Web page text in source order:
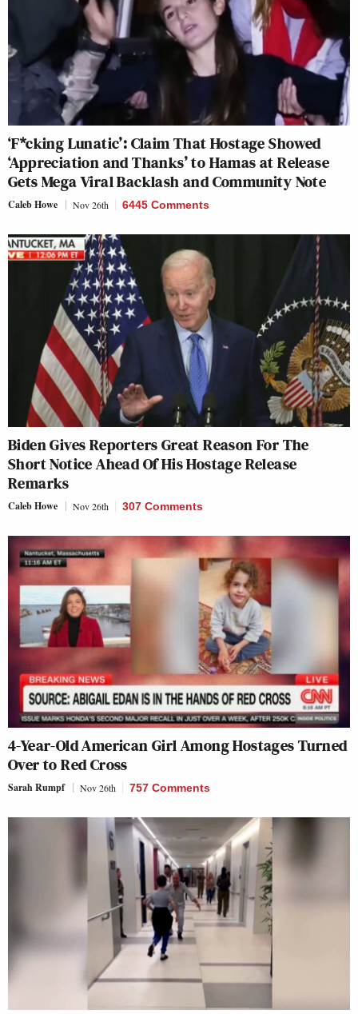
‘F*cking Lunatic’: Claim That Hostage Showed
‘Appreciation and Thanks’ to Hamas at Release
Gets Mega Viral Backlash and Community Note
Caleb Howe Nov 26th 6445 Comments
Biden Gives Reporters Great Reason For The
Short Notice Ahead Of His Hostage Release
Remarks
Caleb Howe Nov 26th 307 Comments
4-Year-Old American Girl Among Hostages Turned
Over to Red Cross
Sarah Rumpf Nov 26th 757 Comments